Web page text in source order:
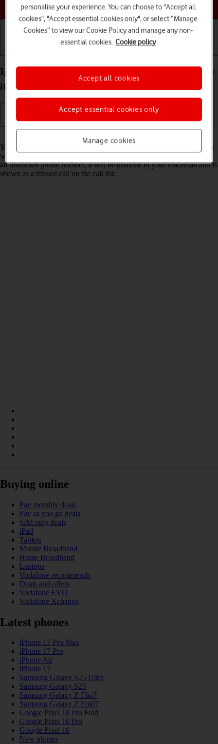
Choose a help topic
Ignore calls from unknown numbers on your Apple
iPhone 16 Plus iOS 26
You can set your phone to ignore calls from unknown phone numbers
which are not saved in your address book. When you get a call from
an unknown phone number, it will be diverted to your voicemail and is
shown as a missed call on the call list.
Buying online
Pay monthly deals
Pay as you go deals
SIM only deals
iPad
Tablets
Mobile Broadband
Home Broadband
Laptops
Vodafone recommends
Deals and offers
Vodafone EVO
Vodafone Xchange
Latest phones
iPhone 17 Pro Max
iPhone 17 Pro
iPhone Air
iPhone 17
Samsung Galaxy S25 Ultra
Samsung Galaxy S25
Samsung Galaxy Z Flip7
Samsung Galaxy Z Fold7
Google Pixel 10 Pro Fold
Google Pixel 10 Pro
Google Pixel 10
New phones
personalise your experience. You can choose to "Accept all
cookies", "Accept essential cookies only", or select “Manage
Cookies” to view our Cookie Policy and manage any non-
essential cookies. Cookie policy
Manage cookies
Accept essential cookies only
Accept all cookies